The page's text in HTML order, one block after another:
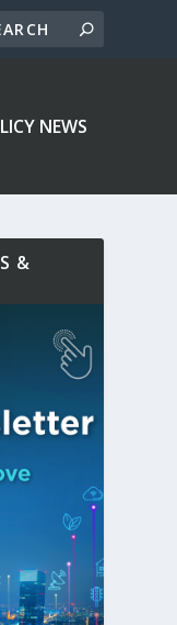
NEWS
&